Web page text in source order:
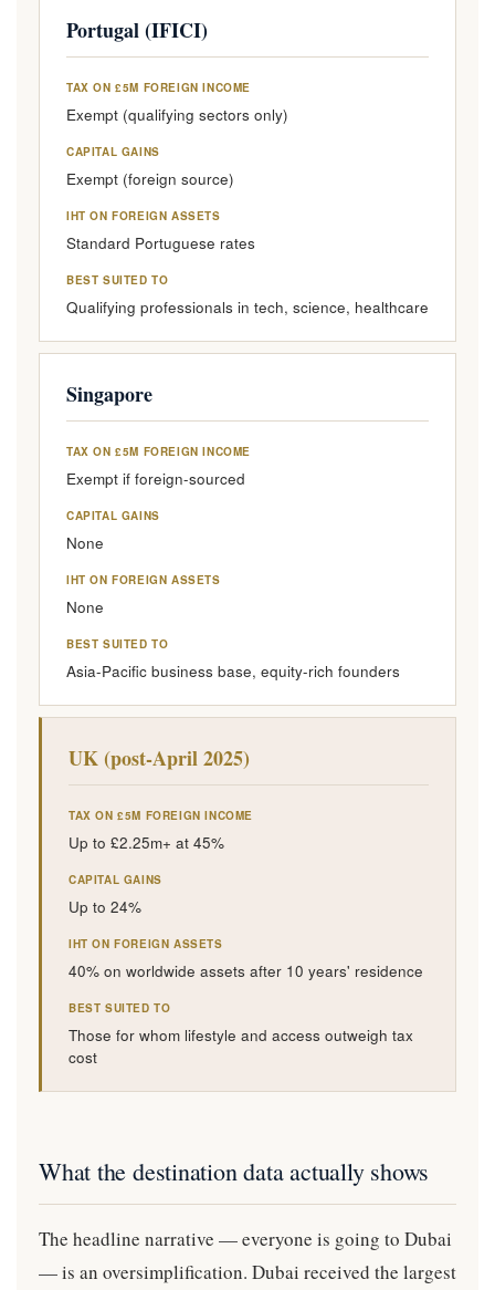
Portugal (IFICI)
TAX ON £5M FOREIGN INCOME
Exempt (qualifying sectors only)
CAPITAL GAINS
Exempt (foreign source)
IHT ON FOREIGN ASSETS
Standard Portuguese rates
BEST SUITED TO
Qualifying professionals in tech, science, healthcare
Singapore
TAX ON £5M FOREIGN INCOME
Exempt if foreign-sourced
CAPITAL GAINS
None
IHT ON FOREIGN ASSETS
None
BEST SUITED TO
Asia-Pacific business base, equity-rich founders
UK (post-April 2025)
TAX ON £5M FOREIGN INCOME
Up to £2.25m+ at 45%
CAPITAL GAINS
Up to 24%
IHT ON FOREIGN ASSETS
40% on worldwide assets after 10 years' residence
BEST SUITED TO
Those for whom lifestyle and access outweigh tax
cost
What the destination data actually shows
The headline narrative — everyone is going to Dubai
— is an oversimplification. Dubai received the largest